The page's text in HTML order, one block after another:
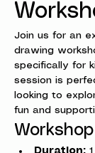
Join us for an
drawing
specifically for
session is
looking to
fun and
Duration: